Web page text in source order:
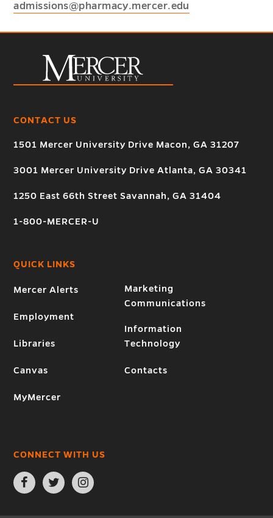
admissions@pharmacy.mercer.edu
CONTACT US
1501 Mercer University Drive Macon, GA 31207
3001 Mercer University Drive Atlanta, GA 30341
1250 East 66th Street Savannah, GA 31404
1-800-MERCER-U
QUICK LINKS
Mercer Alerts
Employment
Libraries
Canvas
MyMercer
Marketing
Communications
Information
Technology
Contacts
CONNECT WITH US
Open
Facebook
page
new
Open
Twitter
page
new
Open
Instagram
page
new